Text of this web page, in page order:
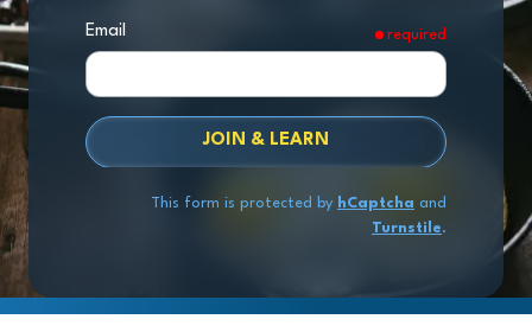
Email required
JOIN & LEARN
This form is protected by hCaptcha and
Turnstile.